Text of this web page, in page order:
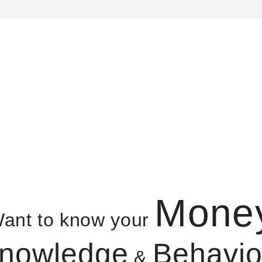
to know your
&